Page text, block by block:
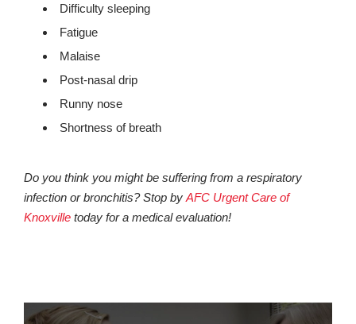
Difficulty sleeping
Fatigue
Malaise
Post-nasal drip
Runny nose
Shortness of breath
Do you think you might be suffering from a respiratory
infection or bronchitis? Stop by AFC Urgent Care of
Knoxville today for a medical evaluation!